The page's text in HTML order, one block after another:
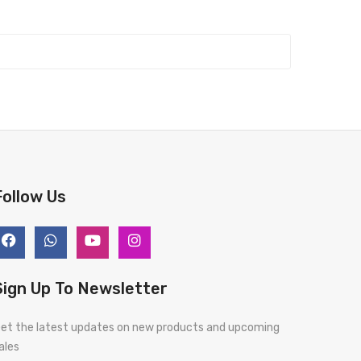
Us
Up To Newsletter
the latest updates on new products and upcoming